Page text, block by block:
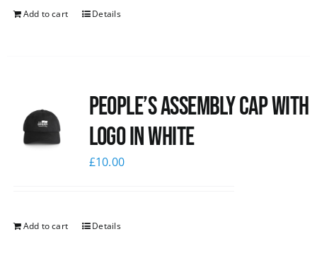
Add to cart Details
People’s Assembly Cap with
logo in white
£10.00
Add to cart Details